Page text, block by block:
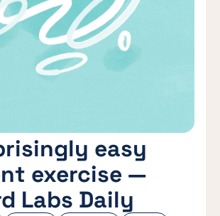
easy
exercise —
Labs Daily